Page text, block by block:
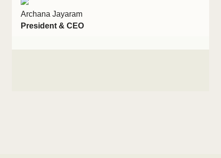
Archana Jayaram
President & CEO